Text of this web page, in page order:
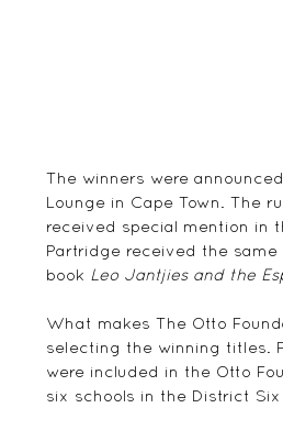
The winners were
Lounge in Cape Town. The
received special mention in
Partridge received the
book Leo Jantjies and the
What makes The Otto
selecting the winning titles.
were included in the Otto
six schools in the District Six